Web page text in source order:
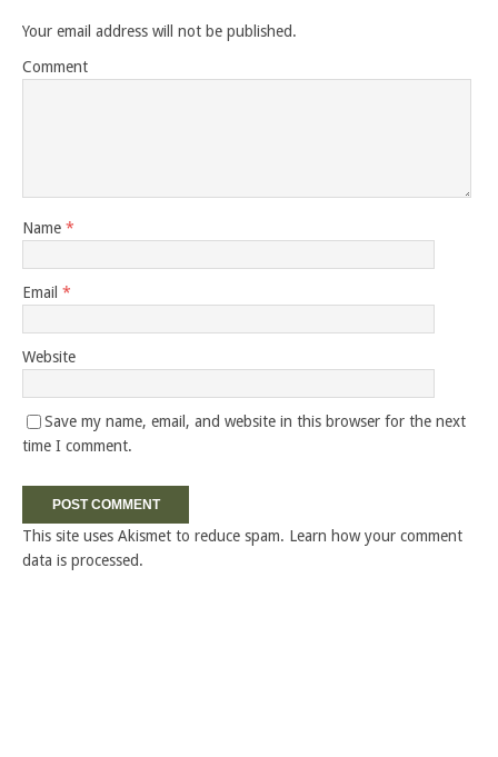
Your email address will not be published.
Comment
Name *
Email *
Website
Save my name, email, and website in this browser for the next
time I comment.
This site uses Akismet to reduce spam. Learn how your comment
data is processed.